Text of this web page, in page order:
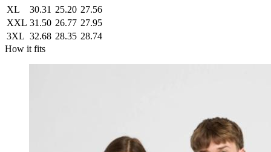
XL
30.31 25.20 27.56
XXL 31.50 26.77 27.95
3XL 32.68 28.35 28.74
How it fits